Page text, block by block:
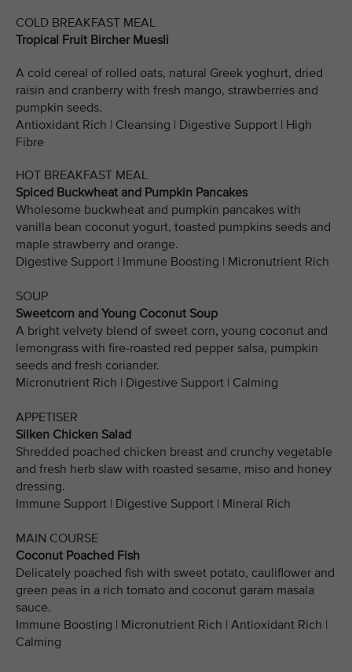
COLD BREAKFAST MEAL
Tropical Fruit Bircher Muesli
A cold cereal of rolled oats, natural Greek yoghurt, dried
raisin and cranberry with fresh mango, strawberries and
pumpkin seeds.
Antioxidant Rich | Cleansing | Digestive Support | High
Fibre
HOT BREAKFAST MEAL
Spiced Buckwheat and Pumpkin Pancakes
Wholesome buckwheat and pumpkin pancakes with
vanilla bean coconut yogurt, toasted pumpkins seeds and
maple strawberry and orange.
Digestive Support | Immune Boosting | Micronutrient Rich
SOUP
Sweetcorn and Young Coconut Soup
A bright velvety blend of sweet corn, young coconut and
lemongrass with fire-roasted red pepper salsa, pumpkin
seeds and fresh coriander.
Micronutrient Rich | Digestive Support | Calming
APPETISER
Silken Chicken Salad
Shredded poached chicken breast and crunchy vegetable
and fresh herb slaw with roasted sesame, miso and honey
dressing.
Immune Support | Digestive Support | Mineral Rich
MAIN COURSE
Coconut Poached Fish
Delicately poached fish with sweet potato, cauliflower and
green peas in a rich tomato and coconut garam masala
sauce.
Immune Boosting | Micronutrient Rich | Antioxidant Rich |
Calming